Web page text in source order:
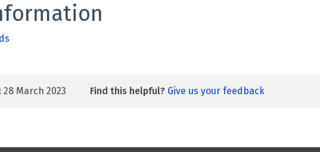
28 March 2023 Find this helpful? Give us your feedback